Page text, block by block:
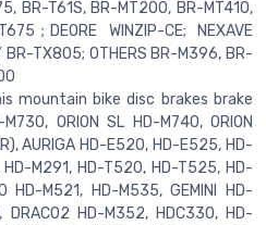
BR-T61S, BR-MT200, BR-MT410,
；DEORE WINZIP-CE; NEXAVE
BR-TX805; OTHERS BR-M396, BR-
mountain bike disc brakes brake
ORION SL HD-M740, ORION
AURIGA HD-E520, HD-E525, HD-
M291, HD-T520, HD-T525, HD-
HD-M521, HD-M535, GEMlNl HD-
DRAC02 HD-M352, HDC330, HD-